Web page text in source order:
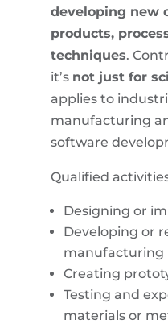
developing new
products,
techniques.
it’s not just for
applies to
manufacturing
software
Qualified
Designing or
Developing or
manufacturing
Creating
Testing and
materials or